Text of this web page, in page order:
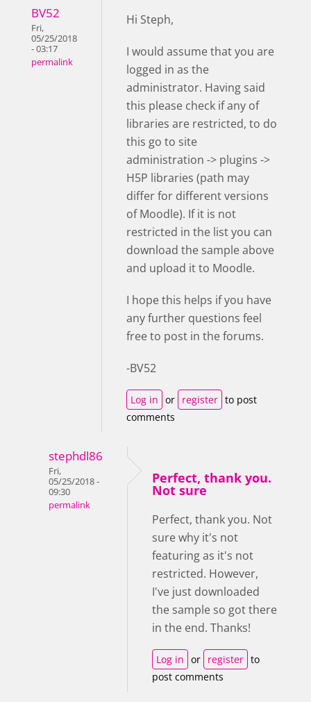
BV52
Fri,
05/25/2018
- 03:17
permalink
Hi Steph,
I would assume that you are
logged in as the
administrator. Having said
this please check if any of
libraries are restricted, to do
this go to site
administration -> plugins ->
H5P libraries (path may
differ for different versions
of Moodle). If it is not
restricted in the list you can
download the sample above
and upload it to Moodle.
I hope this helps if you have
any further questions feel
free to post in the forums.
-BV52
Log in or register to post
comments
stephdl86
Fri,
05/25/2018 -
09:30
permalink
Perfect, thank you.
Not sure
Perfect, thank you. Not
sure why it's not
featuring as it's not
restricted. However,
I've just downloaded
the sample so got there
in the end. Thanks!
Log in or register to
post comments